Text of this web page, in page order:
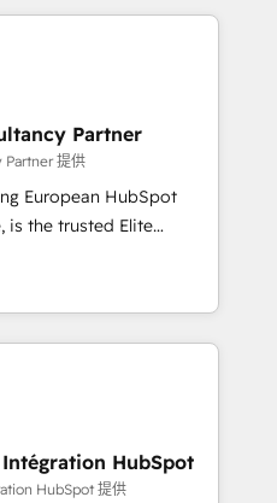
in HubSpot.
table, along with deep
committed to helping
We are thrilled to have
leading the
skilled staff has earned
the HubSpot
Partner
Partner 提供
European HubSpot
you a roadmap on
Commercial
processes, we
and minimize
provide expertise to
with an experienced
companies in
HubSpot
HubSpot 提供